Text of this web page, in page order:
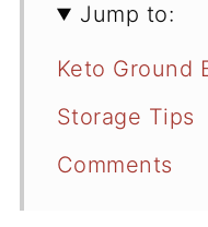
Jump to:
Keto Ground
Storage Tips
Comments